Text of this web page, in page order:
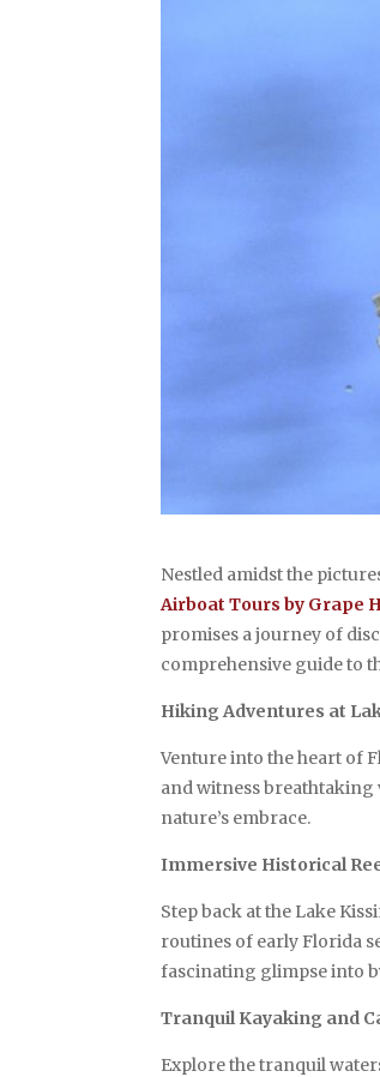
Nestled amidst the
Airboat Tours by Grape
promises a journey of
comprehensive guide to
Hiking Adventures at
Venture into the heart of
and witness breathtaking
nature’s embrace.
Immersive Historical
Step back at the Lake
routines of early Florida
fascinating glimpse into
Tranquil Kayaking and
Explore the tranquil